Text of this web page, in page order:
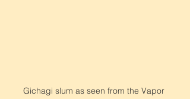
Gichagi slum as seen from the Vapor